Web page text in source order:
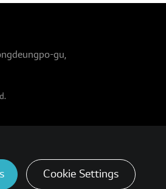
gu,
Cookie Settings